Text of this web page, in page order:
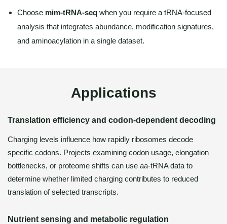
Choose mim-tRNA-seq when you require a tRNA-focused
analysis that integrates abundance, modification signatures,
and aminoacylation in a single dataset.
Applications
Translation efficiency and codon-dependent decoding
Charging levels influence how rapidly ribosomes decode
specific codons. Projects examining codon usage, elongation
bottlenecks, or proteome shifts can use aa-tRNA data to
determine whether limited charging contributes to reduced
translation of selected transcripts.
Nutrient sensing and metabolic regulation